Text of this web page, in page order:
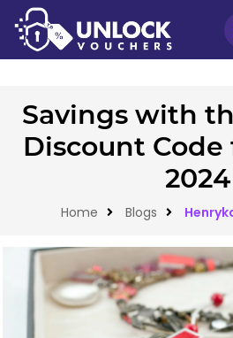
Savings with
Discount
2024
Home Blogs